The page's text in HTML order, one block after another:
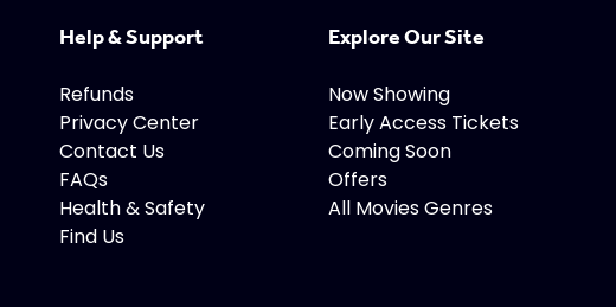
Help & Support
Refunds
Privacy Center
Contact Us
FAQs
Health & Safety
Find Us
Explore Our Site
Now Showing
Early Access Tickets
Coming Soon
Offers
All Movies Genres